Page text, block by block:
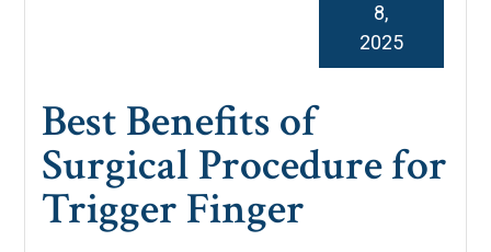
Best Benefits of
Surgical Procedure for
Trigger Finger
8,
2025